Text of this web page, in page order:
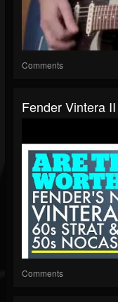
Comments
Fender Vintera
Comments